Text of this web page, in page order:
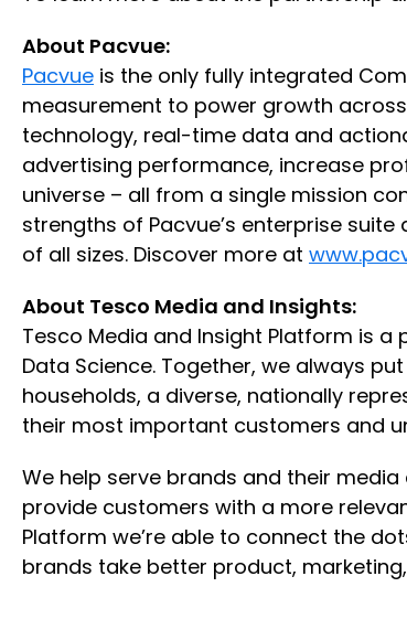
About Pacvue:
Pacvue is the only fully integrated
measurement to power growth
technology, real-time data and
advertising performance, increase
universe – all from a single mission
strengths of Pacvue’s enterprise suite
of all sizes. Discover more at
About Tesco Media and Insights:
Tesco Media and Insight Platform is a
Data Science. Together, we always
households, a diverse, nationally
their most important customers and
We help serve brands and their
provide customers with a more
Platform we’re able to connect the
brands take better product,